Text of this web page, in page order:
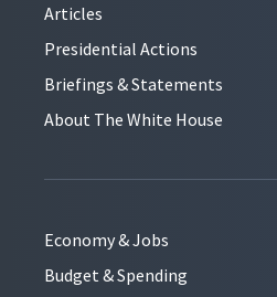
Articles
Presidential Actions
Briefings & Statements
About The White House
Economy & Jobs
Budget & Spending